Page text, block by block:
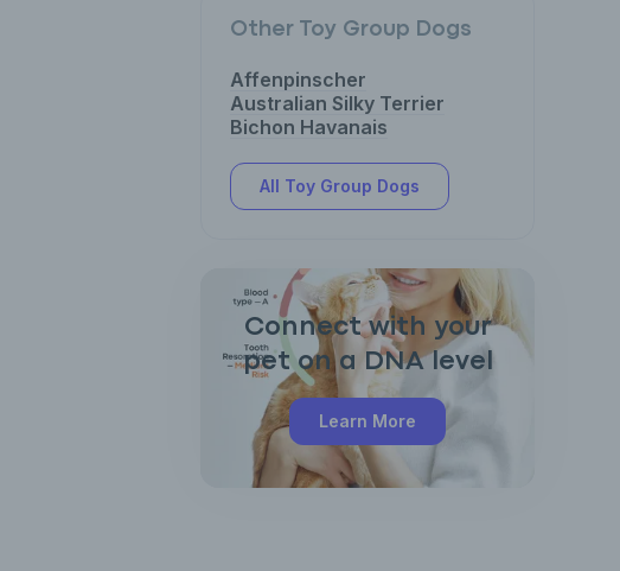
Other Toy Group Dogs
Affenpinscher
Australian Silky Terrier
Bichon Havanais
All Toy Group Dogs
Connect with your
pet on a DNA level
Learn More